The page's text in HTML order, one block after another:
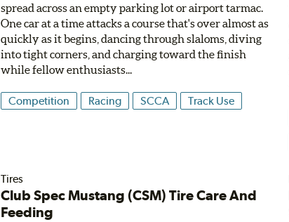
spread across an empty parking lot or airport tarmac.
One car at a time attacks a course that's over almost as
quickly as it begins, dancing through slaloms, diving
into tight corners, and charging toward the finish
while fellow enthusiasts...
Competition Racing SCCA Track Use
Tires
Club Spec Mustang (CSM) Tire Care And
Feeding